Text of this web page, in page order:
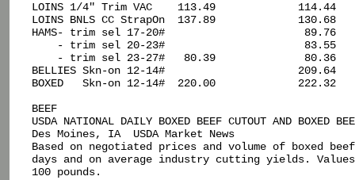
LOINS 1/4" Trim VAC    113.49             114.44
LOINS BNLS CC StrapOn  137.89             130.68
HAMS- trim sel 17-20#                      89.76
    - trim sel 20-23#                      83.55
    - trim sel 23-27#   80.39              80.36
BELLIES Skn-on 12-14#                     209.64
BOXED   Skn-on 12-14#  220.00             222.32
BEEF
USDA NATIONAL DAILY BOXED BEEF CUTOUT AND
Des Moines, IA  USDA Market News
Based on negotiated prices and volume of boxed
days and on average industry cutting yields.
100 pounds.